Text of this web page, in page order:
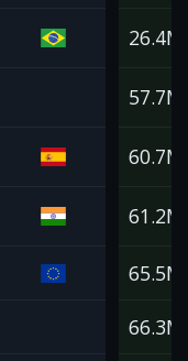
26.4M
57.7M
60.7M
61.2M
65.5M
66.3M